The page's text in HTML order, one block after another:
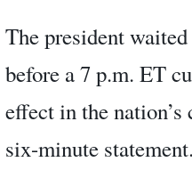
The president
before a 7 p.m. ET
effect in the
six-minute